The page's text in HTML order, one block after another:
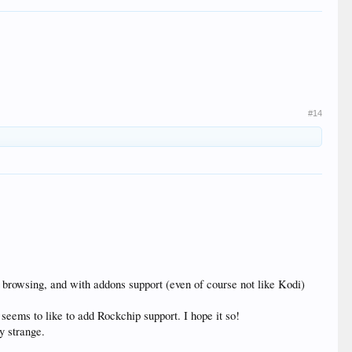
#14
and with addons support (even of course not like Kodi)
to like to add Rockchip support. I hope it so!
strange.